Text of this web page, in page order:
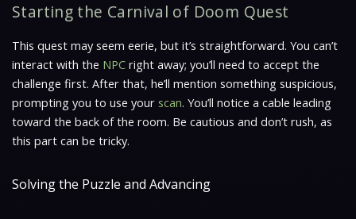
Starting the Carnival of Doom Quest
This quest may seem eerie, but it’s straightforward. You can’t
interact with the NPC right away; you’ll need to accept the
challenge first. After that, he’ll mention something suspicious,
prompting you to use your scan. You’ll notice a cable leading
toward the back of the room. Be cautious and don’t rush, as
this part can be tricky.
Solving the Puzzle and Advancing